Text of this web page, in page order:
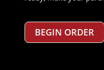
BEGIN ORDER